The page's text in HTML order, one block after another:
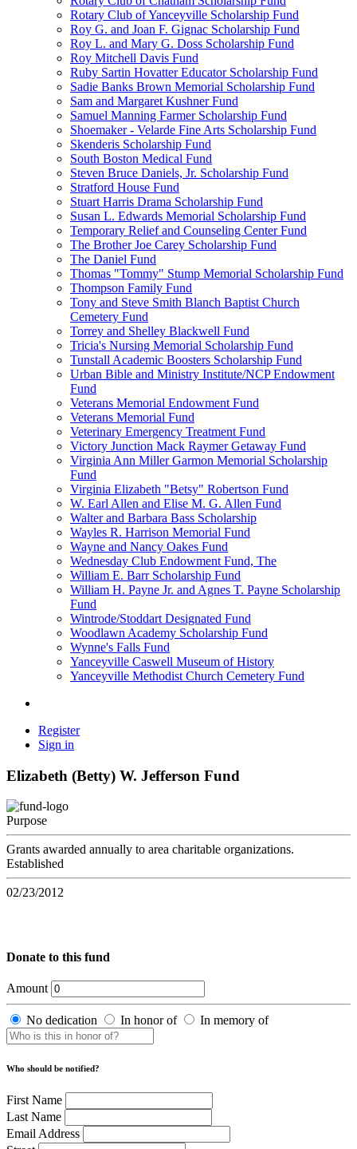
Rotary Club of Yanceyville Scholarship Fund
Roy G. and Joan F. Gignac Scholarship Fund
Roy L. and Mary G. Doss Scholarship Fund
Roy Mitchell Davis Fund
Ruby Sartin Hovatter Educator Scholarship Fund
Sadie Banks Brown Memorial Scholarship Fund
Sam and Margaret Kushner Fund
Samuel Manning Farmer Scholarship Fund
Shoemaker - Velarde Fine Arts Scholarship Fund
Skenderis Scholarship Fund
South Boston Medical Fund
Steven Bruce Daniels, Jr. Scholarship Fund
Stratford House Fund
Stuart Harris Drama Scholarship Fund
Susan L. Edwards Memorial Scholarship Fund
Temporary Relief and Counseling Center Fund
The Brother Joe Carey Scholarship Fund
The Daniel Fund
Thomas "Tommy" Stump Memorial Scholarship Fund
Thompson Family Fund
Tony and Steve Smith Blanch Baptist Church
Cemetery Fund
Torrey and Shelley Blackwell Fund
Tricia's Nursing Memorial Scholarship Fund
Tunstall Academic Boosters Scholarship Fund
Urban Bible and Ministry Institute/NCP Endowment
Fund
Veterans Memorial Endowment Fund
Veterans Memorial Fund
Veterinary Emergency Treatment Fund
Victory Junction Mack Raymer Getaway Fund
Virginia Ann Miller Garmon Memorial Scholarship
Fund
Virginia Elizabeth "Betsy" Robertson Fund
W. Earl Allen and Elise M. G. Allen Fund
Walter and Barbara Bass Scholarship
Wayles R. Harrison Memorial Fund
Wayne and Nancy Oakes Fund
Wednesday Club Endowment Fund, The
William E. Barr Scholarship Fund
William H. Payne Jr. and Agnes T. Payne Scholarship
Fund
Wintrode/Stoddart Designated Fund
Woodlawn Academy Scholarship Fund
Wynne's Falls Fund
Yanceyville Caswell Museum of History
Yanceyville Methodist Church Cemetery Fund
Register
Sign in
Elizabeth (Betty) W. Jefferson Fund
Purpose
Grants awarded annually to area charitable organizations.
Established
02/23/2012
Donate to this fund
Amount
No dedication In honor of In memory of
Who should be notified?
First Name
Last Name
Email Address